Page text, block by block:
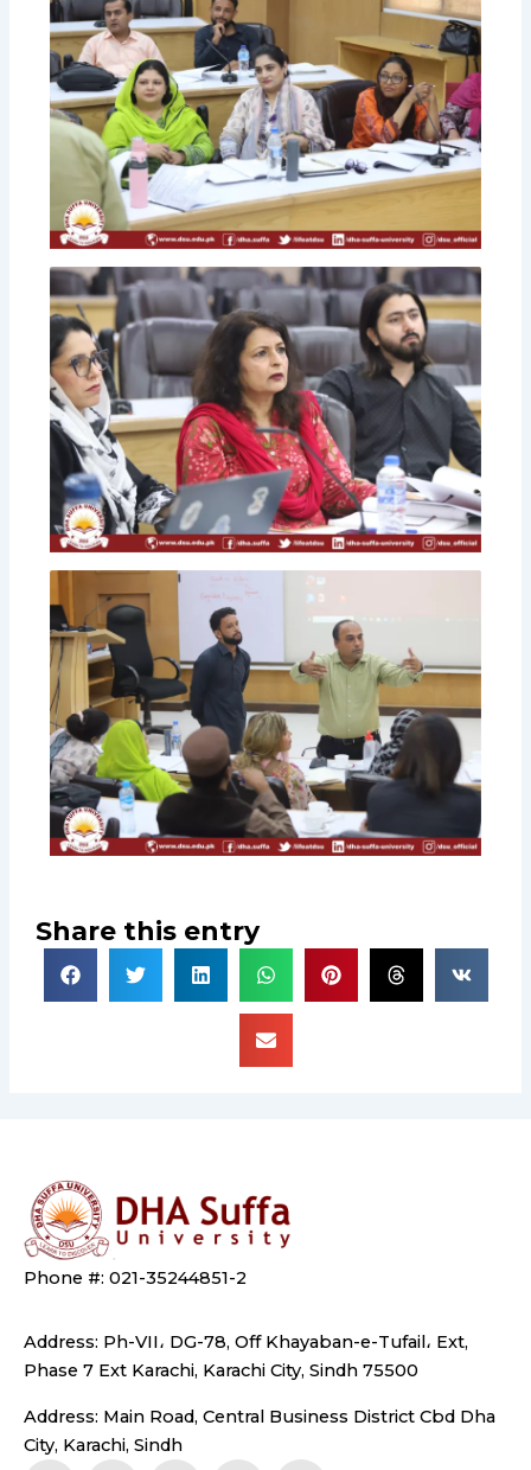
Share this entry
Phone #: 021-35244851-2
Address: Ph-VII، DG-78, Off Khayaban-e-Tufail، Ext,
Phase 7 Ext Karachi, Karachi City, Sindh 75500
Address: Main Road, Central Business District Cbd Dha
City, Karachi, Sindh